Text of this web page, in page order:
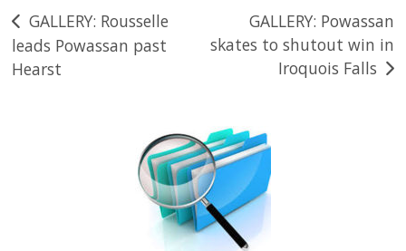
Post
navigation
GALLERY: Rousselle
leads Powassan past
Hearst
GALLERY: Powassan
skates to shutout win in
Iroquois Falls